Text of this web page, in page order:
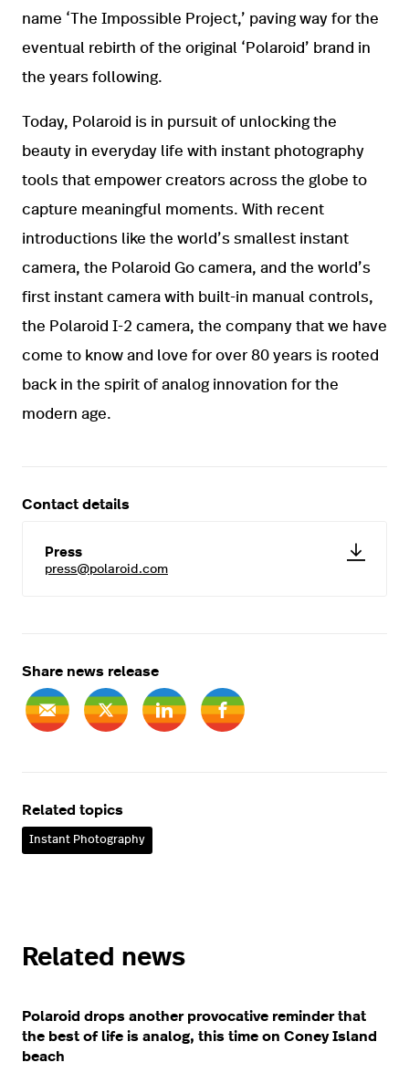
name ‘The Impossible Project,’ paving way for the
eventual rebirth of the original ‘Polaroid’ brand in
the years following.
Today, Polaroid is in pursuit of unlocking the
beauty in everyday life with instant photography
tools that empower creators across the globe to
capture meaningful moments. With recent
introductions like the world’s smallest instant
camera, the Polaroid Go camera, and the world’s
first instant camera with built-in manual controls,
the Polaroid I-2 camera, the company that we have
come to know and love for over 80 years is rooted
back in the spirit of analog innovation for the
modern age.
Contact details
Press
press@polaroid.com
Share news release
Related topics
Instant Photography
Related news
Polaroid drops another provocative reminder that
the best of life is analog, this time on Coney Island
beach